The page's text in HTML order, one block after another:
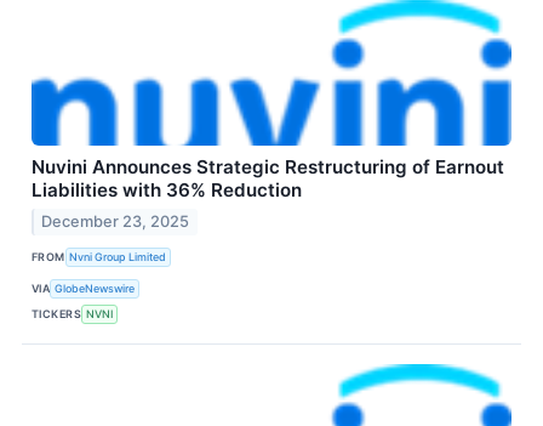
Nuvini Announces Strategic Restructuring of Earnout
Liabilities with 36% Reduction
December 23, 2025
FROM Nvni Group Limited
VIA GlobeNewswire
TICKERS NVNI